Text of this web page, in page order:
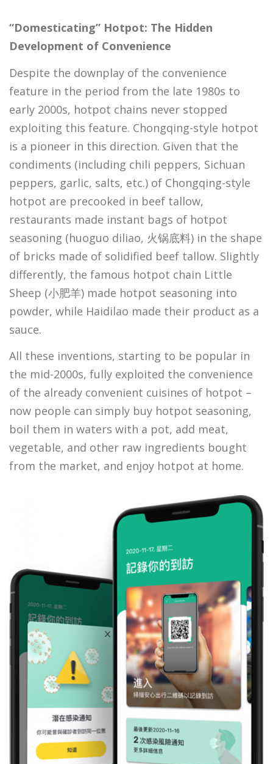
“Domesticating” Hotpot: The Hidden
Development of Convenience
Despite the downplay of the convenience
feature in the period from the late 1980s to
early 2000s, hotpot chains never stopped
exploiting this feature. Chongqing-style hotpot
is a pioneer in this direction. Given that the
condiments (including chili peppers, Sichuan
peppers, garlic, salts, etc.) of Chongqing-style
hotpot are precooked in beef tallow,
restaurants made instant bags of hotpot
seasoning (huoguo diliao, 火锅底料) in the shape
of bricks made of solidified beef tallow. Slightly
differently, the famous hotpot chain Little
Sheep (小肥羊) made hotpot seasoning into
powder, while Haidilao made their product as a
sauce.
All these inventions, starting to be popular in
the mid-2000s, fully exploited the convenience
of the already convenient cuisines of hotpot –
now people can simply buy hotpot seasoning,
boil them in waters with a pot, add meat,
vegetable, and other raw ingredients bought
from the market, and enjoy hotpot at home.